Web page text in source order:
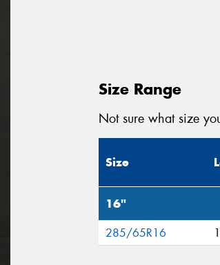
Size Range
Not sure what size
Size
16"
285/65R16